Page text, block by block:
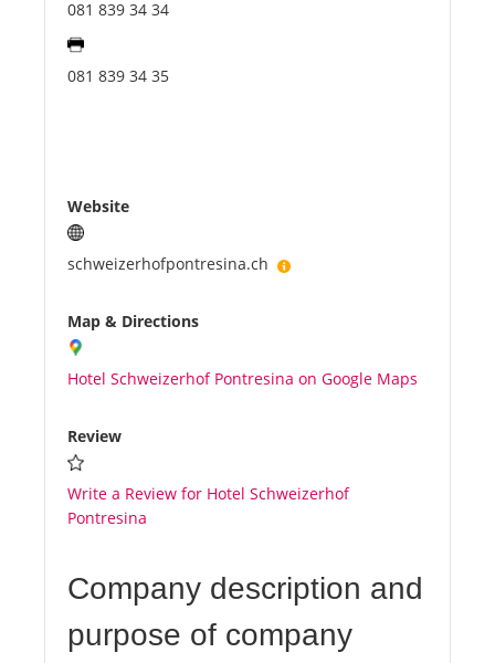
081 839 34 34
081 839 34 35
Website
schweizerhofpontresina.ch
Map & Directions
Hotel Schweizerhof Pontresina on Google Maps
Review
Write a Review for Hotel Schweizerhof
Pontresina
Company description and
purpose of company